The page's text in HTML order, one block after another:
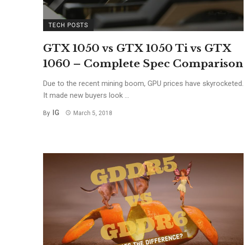
TECH POSTS
GTX 1050 vs GTX 1050 Ti vs GTX
1060 – Complete Spec Comparison
Due to the recent mining boom, GPU prices have skyrocketed.
It made new buyers look ...
By IG March 5, 2018